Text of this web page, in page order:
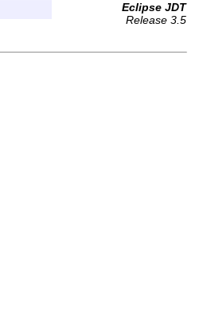
Eclipse JDT
Release 3.5